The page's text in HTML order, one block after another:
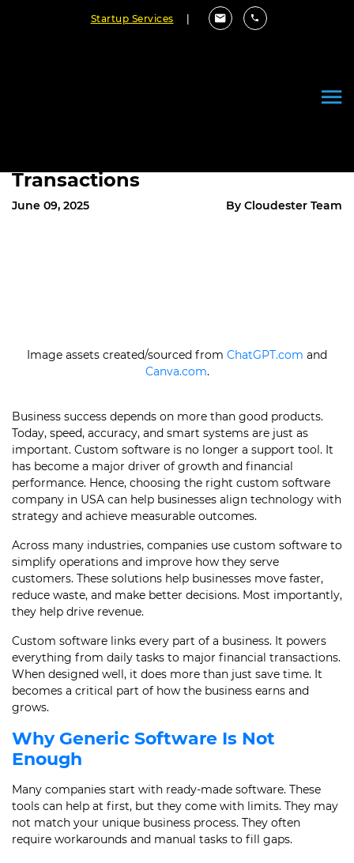
Startup Services
Transactions
June 09, 2025 By Cloudester Team
Image assets created/sourced from ChatGPT.com and
Canva.com.
Business success depends on more than good products.
Today, speed, accuracy, and smart systems are just as
important. Custom software is no longer a support tool. It
has become a major driver of growth and financial
performance. Hence, choosing the right custom software
company in USA can help businesses align technology with
strategy and achieve measurable outcomes.
Across many industries, companies use custom software to
simplify operations and improve how they serve
customers. These solutions help businesses move faster,
reduce waste, and make better decisions. Most importantly,
they help drive revenue.
Custom software links every part of a business. It powers
everything from daily tasks to major financial transactions.
When designed well, it does more than just save time. It
becomes a critical part of how the business earns and
grows.
Why Generic Software Is Not
Enough
Many companies start with ready-made software. These
tools can help at first, but they come with limits. They may
not match your unique business process. They often
require workarounds and manual tasks to fill gaps.